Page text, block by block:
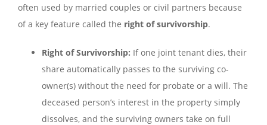
often used by married couples or civil partners because
of a key feature called the right of survivorship.
Right of Survivorship: If one joint tenant dies, their
share automatically passes to the surviving co-
owner(s) without the need for probate or a will. The
deceased person’s interest in the property simply
dissolves, and the surviving owners take on full